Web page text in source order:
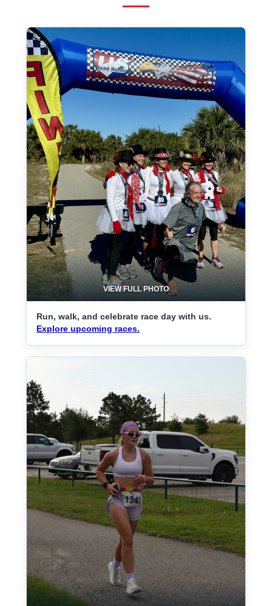
VIEW FULL PHOTO
Run, walk, and celebrate race day with us.
Explore upcoming races.